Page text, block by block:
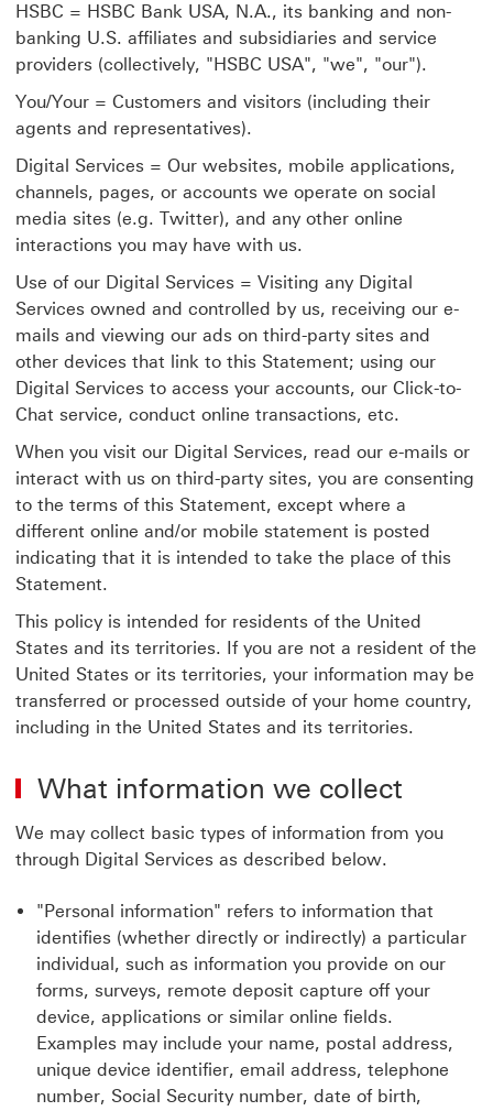
HSBC = HSBC Bank USA, N.A., its banking and non-
banking U.S. affiliates and subsidiaries and service
providers (collectively, "HSBC USA", "we", "our").
You/Your = Customers and visitors (including their
agents and representatives).
Digital Services = Our websites, mobile applications,
channels, pages, or accounts we operate on social
media sites (e.g. Twitter), and any other online
interactions you may have with us.
Use of our Digital Services = Visiting any Digital
Services owned and controlled by us, receiving our e-
mails and viewing our ads on third-party sites and
other devices that link to this Statement; using our
Digital Services to access your accounts, our Click-to-
Chat service, conduct online transactions, etc.
When you visit our Digital Services, read our e-mails or
interact with us on third-party sites, you are consenting
to the terms of this Statement, except where a
different online and/or mobile statement is posted
indicating that it is intended to take the place of this
Statement.
This policy is intended for residents of the United
States and its territories. If you are not a resident of the
United States or its territories, your information may be
transferred or processed outside of your home country,
including in the United States and its territories.
What information we collect
We may collect basic types of information from you
through Digital Services as described below.
"Personal information" refers to information that
identifies (whether directly or indirectly) a particular
individual, such as information you provide on our
forms, surveys, remote deposit capture off your
device, applications or similar online fields.
Examples may include your name, postal address,
unique device identifier, email address, telephone
number, Social Security number, date of birth,